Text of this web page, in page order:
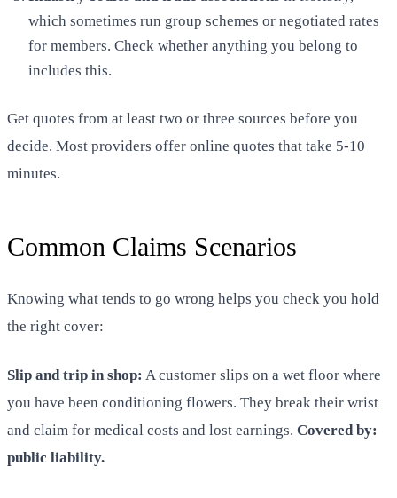
which sometimes run group schemes or negotiated rates
for members. Check whether anything you belong to
includes this.
Get quotes from at least two or three sources before you
decide. Most providers offer online quotes that take 5-10
minutes.
Common Claims Scenarios
Knowing what tends to go wrong helps you check you hold
the right cover:
Slip and trip in shop: A customer slips on a wet floor where
you have been conditioning flowers. They break their wrist
and claim for medical costs and lost earnings. Covered by:
public liability.